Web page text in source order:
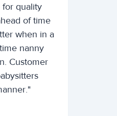
for quality
of time
when in a
nanny
Customer